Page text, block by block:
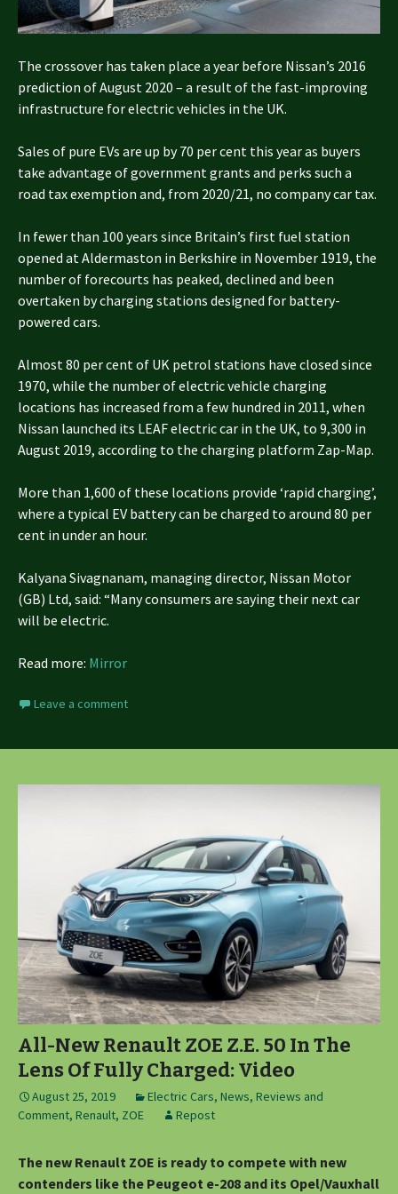
The crossover has taken place a year before Nissan’s 2016
prediction of August 2020 – a result of the fast-improving
infrastructure for electric vehicles in the UK.
Sales of pure EVs are up by 70 per cent this year as buyers
take advantage of government grants and perks such a
road tax exemption and, from 2020/21, no company car tax.
In fewer than 100 years since Britain’s first fuel station
opened at Aldermaston in Berkshire in November 1919, the
number of forecourts has peaked, declined and been
overtaken by charging stations designed for battery-
powered cars.
Almost 80 per cent of UK petrol stations have closed since
1970, while the number of electric vehicle charging
locations has increased from a few hundred in 2011, when
Nissan launched its LEAF electric car in the UK, to 9,300 in
August 2019, according to the charging platform Zap-Map.
More than 1,600 of these locations provide ‘rapid charging’,
where a typical EV battery can be charged to around 80 per
cent in under an hour.
Kalyana Sivagnanam, managing director, Nissan Motor
(GB) Ltd, said: “Many consumers are saying their next car
will be electric.
Read more: Mirror
Leave a comment
All-New Renault ZOE Z.E. 50 In The
Lens Of Fully Charged: Video
August 25, 2019 Electric Cars, News, Reviews and
Comment, Renault, ZOE Repost
The new Renault ZOE is ready to compete with new
contenders like the Peugeot e-208 and its Opel/Vauxhall